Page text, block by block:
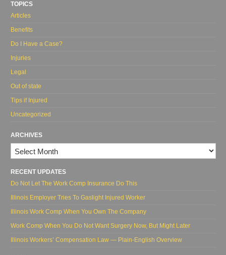
TOPICS
Articles
Benefits
Do I Have a Case?
Injuries
Legal
Out of state
Tips if Injured
Uncategorized
ARCHIVES
Archives
RECENT UPDATES
Do Not Let The Work Comp Insurance Do This
Illinois Employer Tries To Gaslight Injured Worker
Illinois Work Comp When You Own The Company
Work Comp When You Do Not Want Surgery Now, But Might Later
Illinois Workers’ Compensation Law — Plain-English Overview